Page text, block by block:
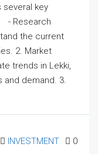
several key
- Research
the current
2. Market
trends in Lekki,
and demand. 3.
INVESTMENT 0